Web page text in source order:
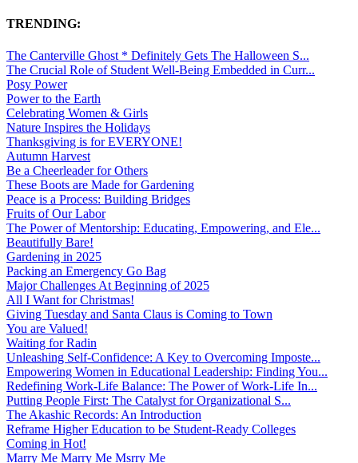
TRENDING:
The Canterville Ghost * Definitely Gets The Halloween S...
The Crucial Role of Student Well-Being Embedded in Curr...
Posy Power
Power to the Earth
Celebrating Women & Girls
Nature Inspires the Holidays
Thanksgiving is for EVERYONE!
Autumn Harvest
Be a Cheerleader for Others
These Boots are Made for Gardening
Peace is a Process: Building Bridges
Fruits of Our Labor
The Power of Mentorship: Educating, Empowering, and Ele...
Beautifully Bare!
Gardening in 2025
Packing an Emergency Go Bag
Major Challenges At Beginning of 2025
All I Want for Christmas!
Giving Tuesday and Santa Claus is Coming to Town
You are Valued!
Waiting for Radin
Unleashing Self-Confidence: A Key to Overcoming Imposte...
Empowering Women in Educational Leadership: Finding You...
Redefining Work-Life Balance: The Power of Work-Life In...
Putting People First: The Catalyst for Organizational S...
The Akashic Records: An Introduction
Reframe Higher Education to be Student-Ready Colleges
Coming in Hot!
Marry Me Marry Me Msrry Me